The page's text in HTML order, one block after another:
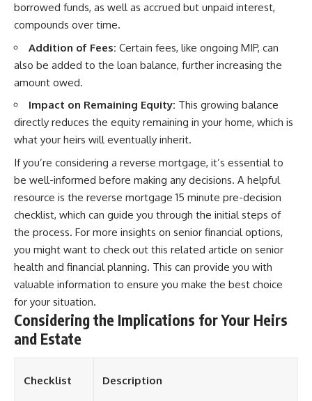
borrowed funds, as well as accrued but unpaid interest,
compounds over time.
Addition of Fees: Certain fees, like ongoing MIP, can
also be added to the loan balance, further increasing the
amount owed.
Impact on Remaining Equity: This growing balance
directly reduces the equity remaining in your home, which is
what your heirs will eventually inherit.
If you’re considering a reverse mortgage, it’s essential to
be well-informed before making any decisions. A helpful
resource is the reverse mortgage 15 minute pre-decision
checklist, which can guide you through the initial steps of
the process. For more insights on senior financial options,
you might want to check out this related article on senior
health and financial planning. This can provide you with
valuable information to ensure you make the best choice
for your situation.
Considering the Implications for Your Heirs
and Estate
Checklist Description